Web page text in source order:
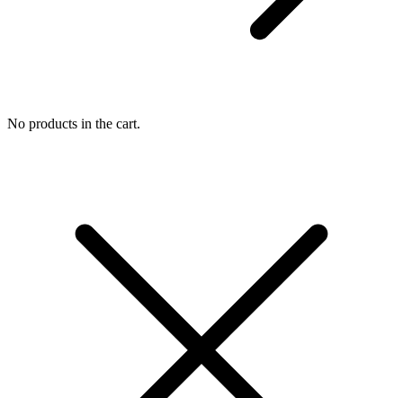
No products in the cart.